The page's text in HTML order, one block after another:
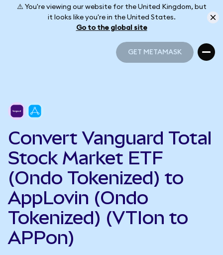
⚠️ You're viewing our website for the United Kingdom, but
it looks like you're in the United States.
Go to the global site
GET METAMASK
Convert Vanguard Total
Stock Market ETF
(Ondo Tokenized) to
AppLovin (Ondo
Tokenized) (VTIon to
APPon)